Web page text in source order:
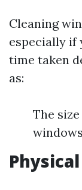
Cleaning
especially if
time taken
as:
The